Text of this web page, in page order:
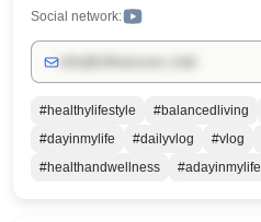
Social network:
#healthylifestyle #balancedliving
#dayinmylife
#dailyvlog #vlog
#healthandwellness
#adayinmylife